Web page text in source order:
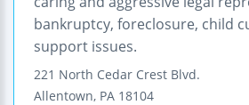
bankruptcy, foreclosure, child
support issues.
221 North Cedar Crest Blvd.
Allentown, PA 18104